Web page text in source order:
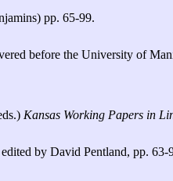
pp. 65-99.
before the University of
Kansas Working Papers in
edited by David Pentland, pp.